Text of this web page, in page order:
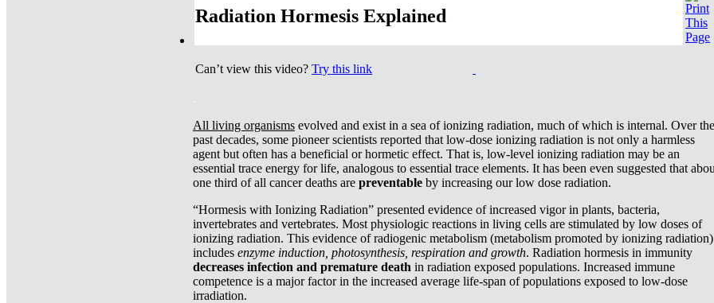
Radiation Hormesis Explained
Can’t view this video? Try this link
All living organisms evolved and exist in a sea of ionizing radiation, much of which is internal. Over the
past decades, some pioneer scientists reported that low-dose ionizing radiation is not only a harmless
agent but often has a beneficial or hormetic effect. That is, low-level ionizing radiation may be an
essential trace energy for life, analogous to essential trace elements. It has been even suggested that
one third of all cancer deaths are preventable by increasing our low dose radiation.
“Hormesis with Ionizing Radiation” presented evidence of increased vigor in plants, bacteria,
invertebrates and vertebrates. Most physiologic reactions in living cells are stimulated by low doses of
ionizing radiation. This evidence of radiogenic metabolism (metabolism promoted by ionizing radiation)
includes enzyme induction, photosynthesis, respiration and growth. Radiation hormesis in immunity
decreases infection and premature death in radiation exposed populations. Increased immune
competence is a major factor in the increased average life-span of populations exposed to low-dose
irradiation.